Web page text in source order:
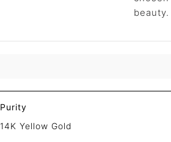
beauty.
Purity
14K Yellow Gold